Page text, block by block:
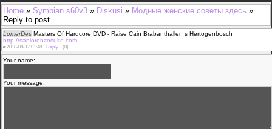
Home » Symbian s60v3 » Diskusi » Модные женские советы здесь »
Reply to post
LomerDes Masters Of Hardcore DVD - Raise Cain Brabanthallen s Hertogenbosch
http://sanlorenzosuite.com
#2018-08-17 01:48 · Reply · (0)
Your name:
Your message: